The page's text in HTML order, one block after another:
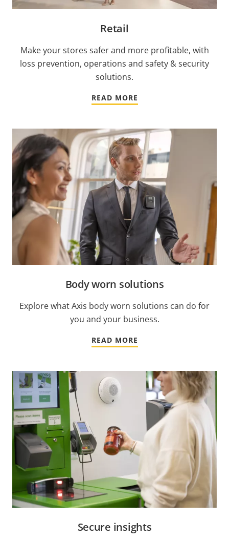
Retail
Make your stores safer and more profitable, with
loss prevention, operations and safety & security
solutions.
READ MORE
Body worn solutions
Explore what Axis body worn solutions can do for
you and your business.
READ MORE
Secure insights